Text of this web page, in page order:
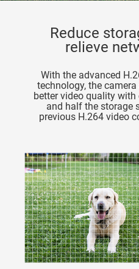
Reduce
relieve
With the advanced
technology, the
better video quality
and half the storage
previous H.264 video